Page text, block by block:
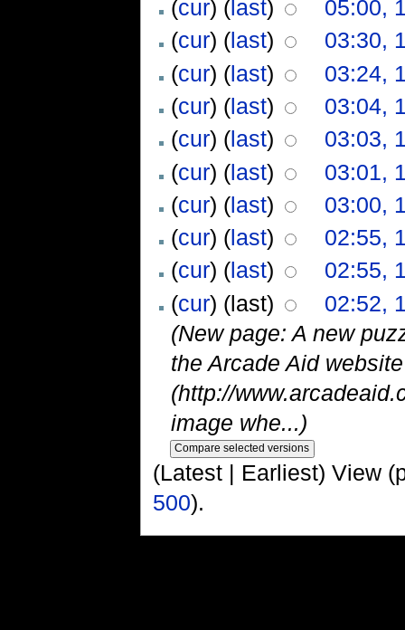
(cur) (last)
05:00,
(cur) (last)
03:30,
(cur) (last)
03:24,
(cur) (last)
03:04,
(cur) (last)
03:03,
(cur) (last)
03:01,
(cur) (last)
03:00,
(cur) (last)
02:55,
(cur) (last)
02:55,
(cur) (last)
02:52,
(New page: A new
the Arcade Aid
(http://
image whe...)
(Latest | Earliest) View
500).